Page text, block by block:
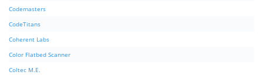
Codemasters
CodeTitans
Coherent Labs
Color Flatbed Scanner
Coltec M.E.